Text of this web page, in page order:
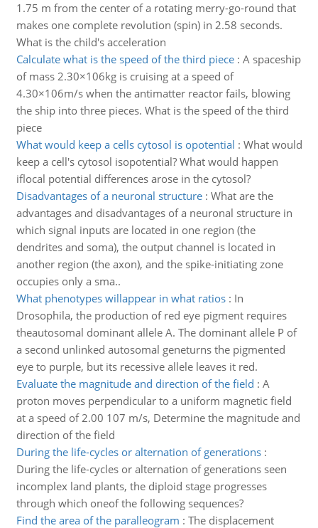
1.75 m from the center of a rotating merry-go-round that
makes one complete revolution (spin) in 2.58 seconds.
What is the child's acceleration
Calculate what is the speed of the third piece: A spaceship
of mass 2.30×106kg is cruising at a speed of
4.30×106m/s when the antimatter reactor fails, blowing
the ship into three pieces. What is the speed of the third
piece
What would keep a cells cytosol is opotential : What would
keep a cell's cytosol isopotential? What would happen
iflocal potential differences arose in the cytosol?
Disadvantages of a neuronal structure: What are the
advantages and disadvantages of a neuronal structure in
which signal inputs are located in one region (the
dendrites and soma), the output channel is located in
another region (the axon), and the spike-initiating zone
occupies only a sma..
What phenotypes willappear in what ratios: In
Drosophila, the production of red eye pigment requires
theautosomal dominant allele A. The dominant allele P of
a second unlinked autosomal geneturns the pigmented
eye to purple, but its recessive allele leaves it red.
Evaluate the magnitude and direction of the field : A
proton moves perpendicular to a uniform magnetic field
at a speed of 2.00 107 m/s, Determine the magnitude and
direction of the field
During the life-cycles or alternation of generations:
During the life-cycles or alternation of generations seen
incomplex land plants, the diploid stage progresses
through which oneof the following sequences?
Find the area of the paralleogram : The displacement